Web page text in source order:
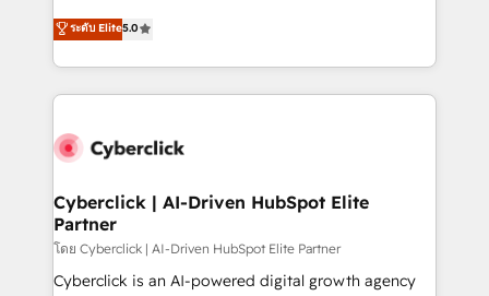
optimize the revenue lifecycle—lead generation to
retention—by refining processes and eliminating
maximize profitability and adapt to your goals.
implementations. With 12+ years of HubSpot
experience, we help you use the HubSpot platform
to its fullest capacity, improve your current HubSpot
website, or build your new one.
ระดับ Elite5.0
Cyberclick | AI-Driven HubSpot Elite
Partner
โดย Cyberclick | AI-Driven HubSpot Elite Partner
Cyberclick is an AI-powered digital growth agency